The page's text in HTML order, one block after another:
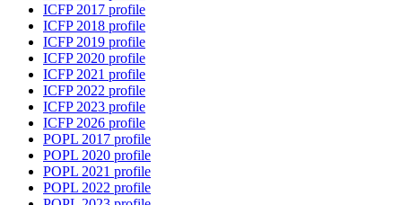
ICFP 2017 profile
ICFP 2018 profile
ICFP 2019 profile
ICFP 2020 profile
ICFP 2021 profile
ICFP 2022 profile
ICFP 2023 profile
ICFP 2026 profile
POPL 2017 profile
POPL 2020 profile
POPL 2021 profile
POPL 2022 profile